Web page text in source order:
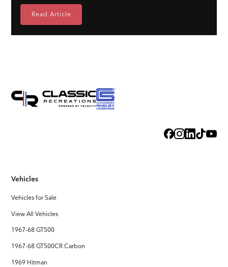
Read Article
Vehicles
Vehicles for Sale
View All Vehicles
1967-68 GT500
1967-68 GT500CR Carbon
1969 Hitman